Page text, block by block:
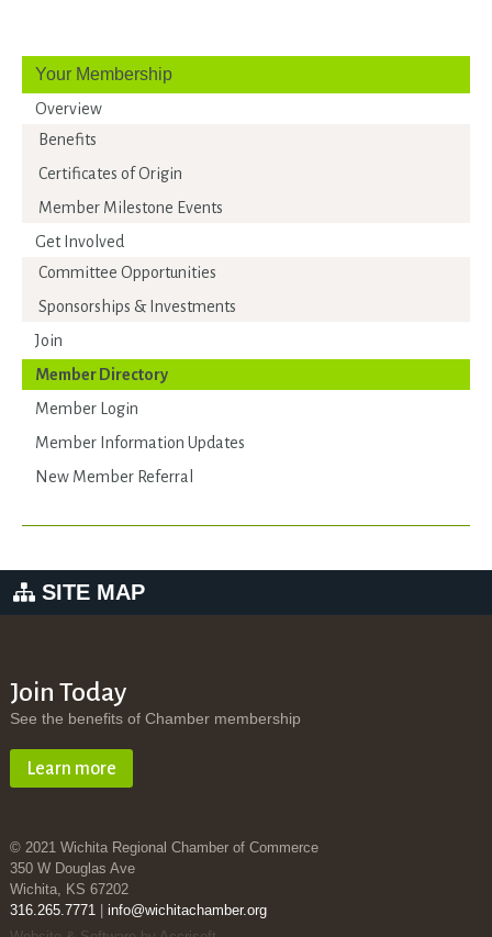
Your Membership
Overview
Benefits
Certificates of Origin
Member Milestone Events
Get Involved
Committee Opportunities
Sponsorships & Investments
Join
Member Directory
Member Login
Member Information Updates
New Member Referral
SITE MAP
Join Today
See the benefits of Chamber membership
Learn more
© 2021 Wichita Regional Chamber of Commerce
350 W Douglas Ave
Wichita, KS 67202
316.265.7771| info@wichitachamber.org